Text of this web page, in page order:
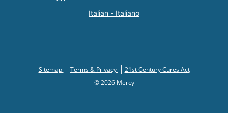
Italian - Italiano
Sitemap Terms & Privacy
21st Century Cures Act
© 2026 Mercy